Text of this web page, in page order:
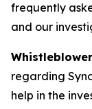
frequently
and our
regarding
help in the